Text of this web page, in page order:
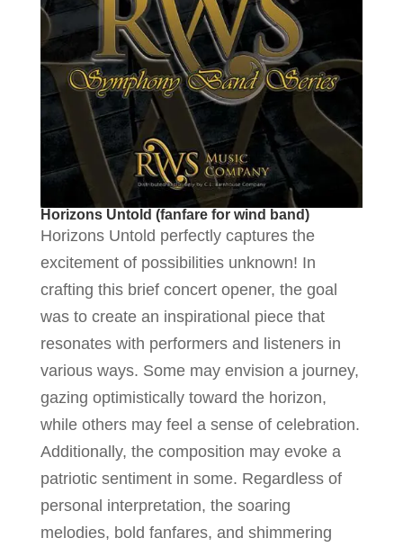
Horizons Untold (fanfare for wind band)
Horizons Untold perfectly captures the
excitement of possibilities unknown! In
crafting this brief concert opener, the goal
was to create an inspirational piece that
resonates with performers and listeners in
various ways. Some may envision a journey,
gazing optimistically toward the horizon,
while others may feel a sense of celebration.
Additionally, the composition may evoke a
patriotic sentiment in some. Regardless of
personal interpretation, the soaring
melodies, bold fanfares, and shimmering